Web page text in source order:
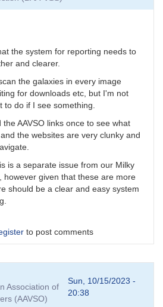
the system for reporting needs to
and clearer.
the galaxies in every image
for downloads etc, but I'm not
to do if I see something.
the AAVSO links once to see what
the websites are very clunky and
is a separate issue from our Milky
however given that these are more
should be a clear and easy system
to post comments
Association of
(AAVSO)
Sun, 10/15/2023 -
20:38